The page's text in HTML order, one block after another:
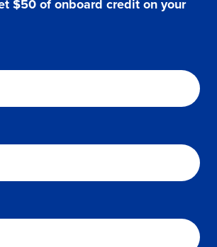
$50 of onboard credit on your